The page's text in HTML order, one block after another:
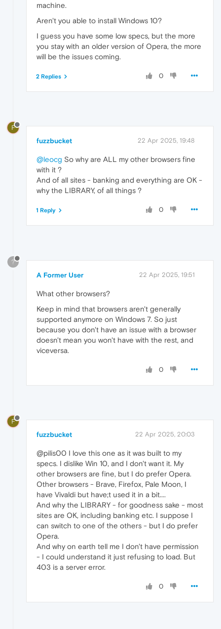
machine.
Aren't you able to install Windows 10?
I guess you have some low specs, but the more
you stay with an older version of Opera, the more
will be the issues coming.
0
2 Replies
F
fuzzbucket 22 Apr 2025, 19:48
@leocg So why are ALL my other browsers fine
with it ?
And of all sites - banking and everything are OK -
why the LIBRARY, of all things ?
0
1 Reply
?
A Former User 22 Apr 2025, 19:51
What other browsers?
Keep in mind that browsers aren't generally
supported anymore on Windows 7. So just
because you don't have an issue with a browser
doesn't mean you won't have with the rest, and
viceversa.
0
F
fuzzbucket 22 Apr 2025, 20:03
@pilis00 I love this one as it was built to my
specs. I dislike Win 10, and I don't want it. My
other browsers are fine, but I do prefer Opera.
Other browsers - Brave, Firefox, Pale Moon, I
have Vivaldi but have;t used it in a bit....
And why the LIBRARY - for goodness sake - most
sites are OK, including banking etc. I suppose I
can switch to one of the others - but I do prefer
Opera.
And why on earth tell me I don't have permission
- I could understand it just refusing to load. But
403 is a server error.
0